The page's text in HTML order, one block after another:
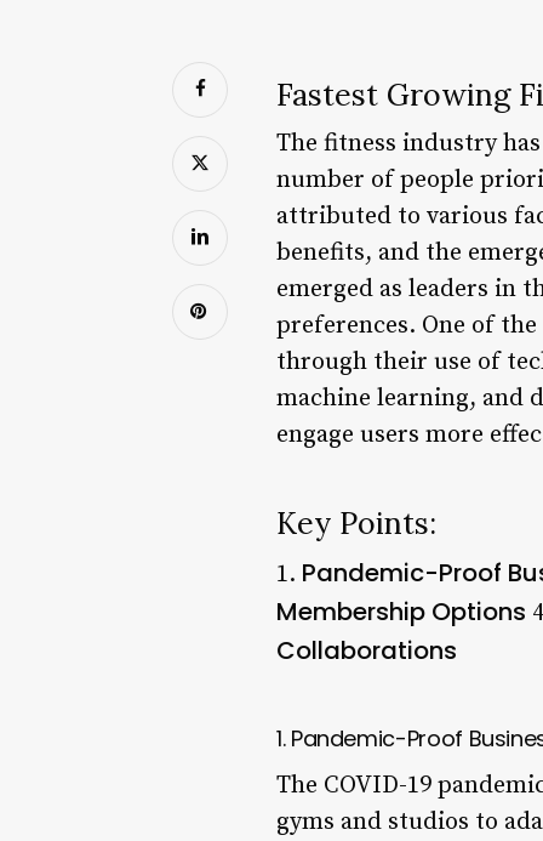
Fastest Growing
The fitness industry
number of people
attributed to various
benefits, and the
emerged as leaders in
preferences. One of
through their use of
machine learning, and
engage users more
Key Points:
1. Pandemic-Proof
Membership Options
Collaborations
1. Pandemic-Proof
The COVID-19
gyms and studios to